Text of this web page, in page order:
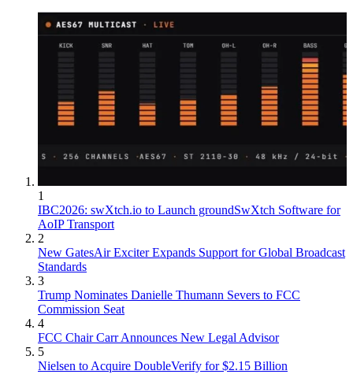
1
IBC2026: swXtch.io to Launch groundSwXtch Software for
AoIP Transport
2
New GatesAir Exciter Expands Support for Global Broadcast
Standards
3
Trump Nominates Danielle Thumann Severs to FCC
Commission Seat
4
FCC Chair Carr Announces New Legal Advisor
5
Nielsen to Acquire DoubleVerify for $2.15 Billion